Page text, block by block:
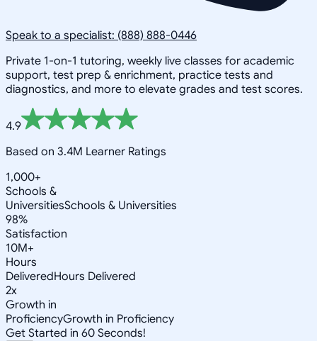
Speak to a specialist: (888) 888-0446
Private 1-on-1 tutoring, weekly live classes for academic
support, test prep & enrichment, practice tests and
diagnostics, and more to elevate grades and test scores.
4.9
Based on 3.4M Learner Ratings
1,000+
Schools &
UniversitiesSchools & Universities
98%
Satisfaction
10M+
Hours
DeliveredHours Delivered
2x
Growth in
ProficiencyGrowth in Proficiency
Get Started in 60 Seconds!